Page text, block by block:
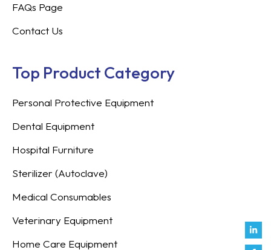
in
f
FAQs Page
Contact Us
Top Product Category
Personal Protective Equipment
Dental Equipment
Hospital Furniture
Sterilizer (Autoclave)
Medical Consumables
Veterinary Equipment
Home Care Equipment